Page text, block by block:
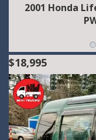
2001 Honda
$18,995